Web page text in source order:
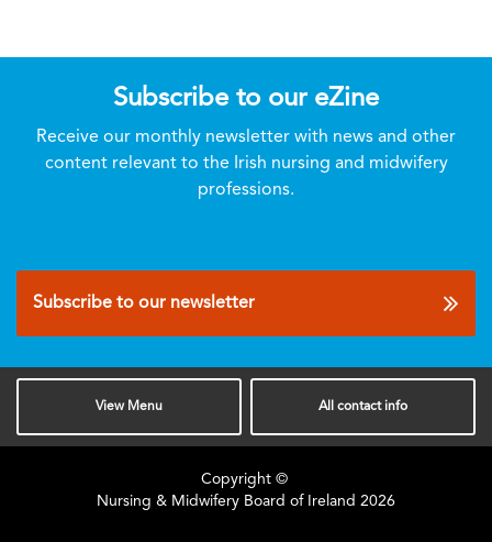
Subscribe to our eZine
Receive our monthly newsletter with news and other
content relevant to the Irish nursing and midwifery
professions.
Subscribe to our newsletter
ViewMenu All contact info
Copyright ©
Nursing & Midwifery Board of Ireland 2026